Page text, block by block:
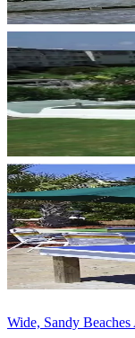
Wide, Sandy